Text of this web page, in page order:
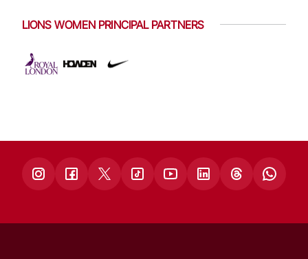
LIONS WOMEN PRINCIPAL PARTNERS